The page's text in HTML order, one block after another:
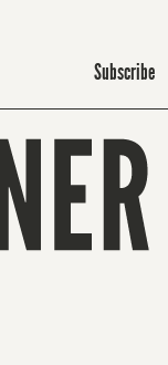
Subscribe